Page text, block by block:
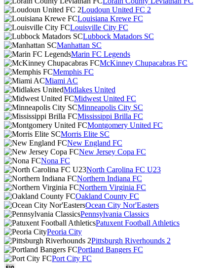
Loudoun United FC 2
Louisiana Krewe FC
Louisville City FC
Lubbock Matadors SC
Manhattan SC
Marin FC Legends
McKinney Chupacabras FC
Memphis FC
Miami AC
Midlakes United
Midwest United FC
Minneapolis City SC
Mississippi Brilla FC
Montgomery United FC
Morris Elite SC
New England FC
New Jersey Copa FC
Nona FC
North Carolina FC U23
Northern Indiana FC
Northern Virginia FC
Oakland County FC
Ocean City Nor'Easters
Pennsylvania Classics
Patuxent Football Athletics
Peoria City
Pittsburgh Riverhounds 2
Portland Bangers FC
Port City FC